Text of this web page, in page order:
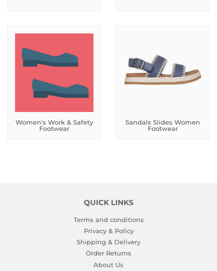
Women's Work & Safety
Footwear
Sandals Slides Women
Footwear
QUICK LINKS
Terms and conditions
Privacy & Policy
Shipping & Delivery
Order Returns
About Us